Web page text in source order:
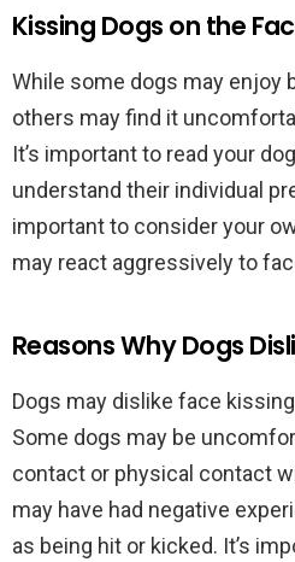
Kissing Dogs on the
While some dogs may enjoy
others may find it
It’s important to read your
understand their individual
important to consider your
may react aggressively to
Reasons Why Dogs
Dogs may dislike face
Some dogs may be
contact or physical contact
may have had negative
as being hit or kicked. It’s